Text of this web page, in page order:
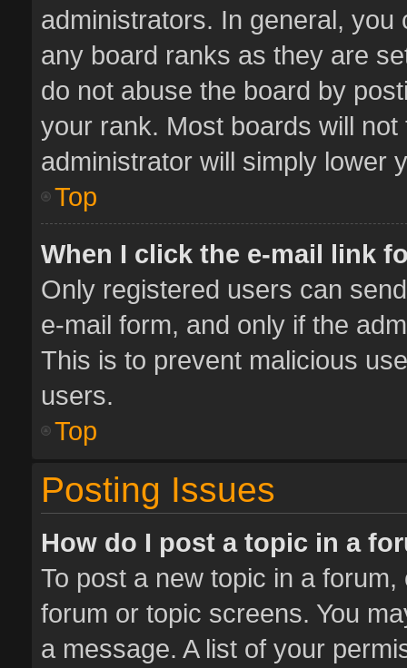
administrators. In general,
any board ranks as they are
do not abuse the board by
your rank. Most boards will
administrator will simply lower
Top
When I click the e-mail link
Only registered users can
e-mail form, and only if the
This is to prevent malicious
users.
Top
Posting Issues
How do I post a topic in a
To post a new topic in a
forum or topic screens. You
a message. A list of your